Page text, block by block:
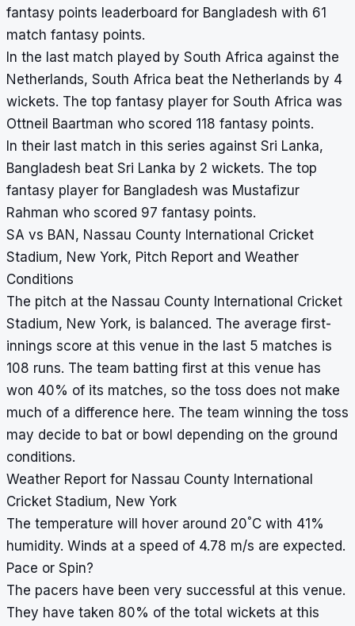
fantasy points leaderboard for Bangladesh with 61
match fantasy points.
In the last match played by South Africa against the
Netherlands, South Africa beat the Netherlands by 4
wickets. The top fantasy player for South Africa was
Ottneil Baartman who scored 118 fantasy points.
In their last match in this series against Sri Lanka,
Bangladesh beat Sri Lanka by 2 wickets. The top
fantasy player for Bangladesh was Mustafizur
Rahman who scored 97 fantasy points.
SA vs BAN, Nassau County International Cricket
Stadium, New York, Pitch Report and Weather
Conditions
The pitch at the Nassau County International Cricket
Stadium, New York, is balanced. The average first-
innings score at this venue in the last 5 matches is
108 runs. The team batting first at this venue has
won 40% of its matches, so the toss does not make
much of a difference here. The team winning the toss
may decide to bat or bowl depending on the ground
conditions.
Weather Report for Nassau County International
Cricket Stadium, New York
The temperature will hover around 20°C with 41%
humidity. Winds at a speed of 4.78 m/s are expected.
Pace or Spin?
The pacers have been very successful at this venue.
They have taken 80% of the total wickets at this